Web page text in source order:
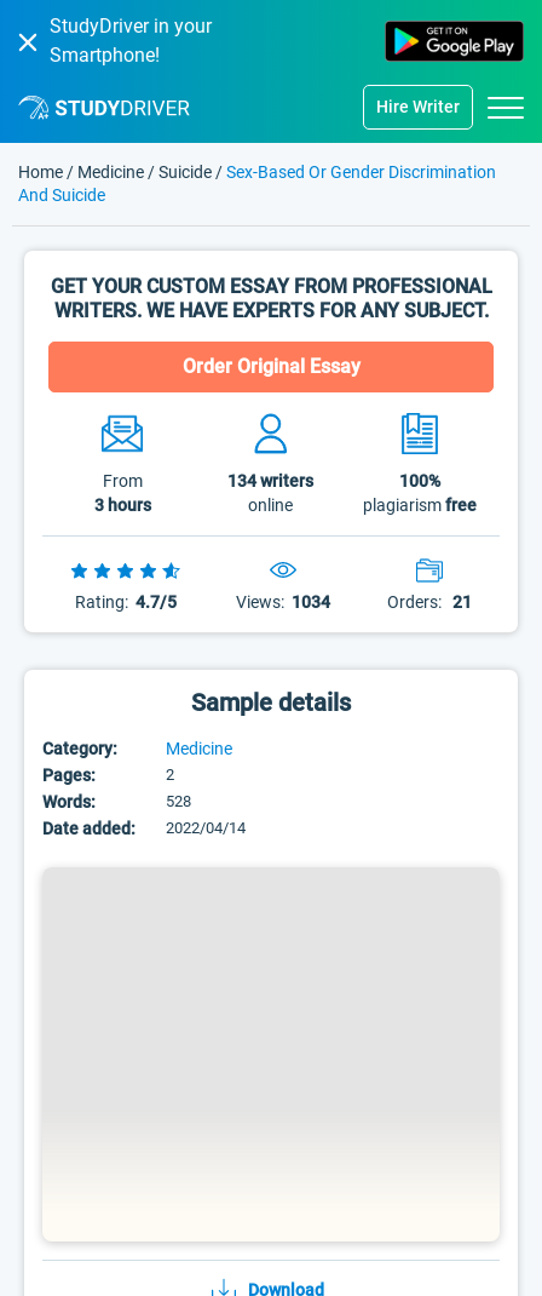
StudyDriver in your
Smartphone!
Hire Writer
Home / Medicine /Suicide /Sex-Based Or Gender Discrimination
And Suicide
GET YOUR CUSTOM ESSAY FROM PROFESSIONAL
WRITERS. WE HAVE EXPERTS FOR ANY SUBJECT.
Order Original Essay
From
3 hours
134writers
online
100%
plagiarismfree
Rating: 4.7/5 Views: 1034 Orders: 21
Sample details
Category:
Medicine
Pages:
2
Words: 528
Date added: 2022/04/14
Download